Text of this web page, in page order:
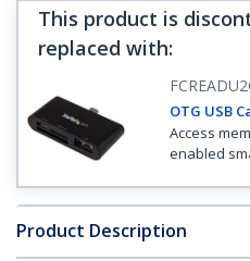
This product is
replaced with:
OTG USB
Access
enabled
Product Description